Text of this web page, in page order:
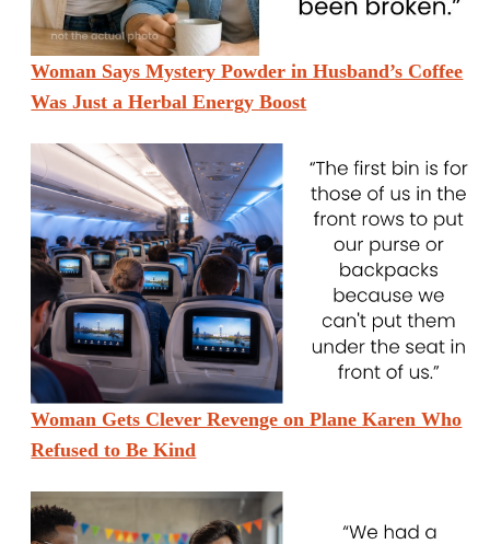
Woman Says Mystery Powder in Husband’s Coffee
Was Just a Herbal Energy Boost
Woman Gets Clever Revenge on Plane Karen Who
Refused to Be Kind